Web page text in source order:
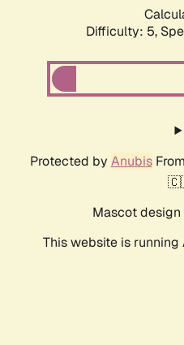
Difficulty: 5,
Protected by AnubisFrom
Mascot design
This website is running